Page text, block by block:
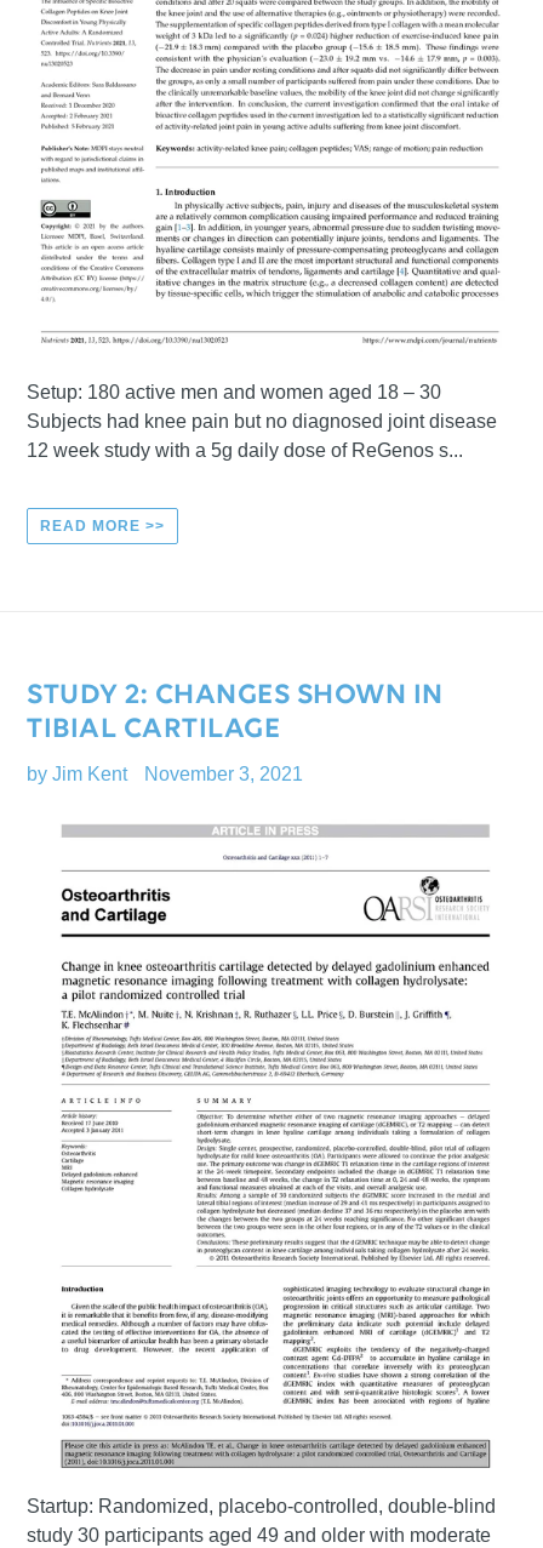
Setup: 180 active men and women aged 18 – 30
Subjects had knee pain but no diagnosed joint disease
12 week study with a 5g daily dose of ReGenos s...
READ MORE >>
STUDY 2: CHANGES SHOWN IN
TIBIAL CARTILAGE
by Jim Kent November 3, 2021
Startup: Randomized, placebo-controlled, double-blind
study 30 participants aged 49 and older with moderate